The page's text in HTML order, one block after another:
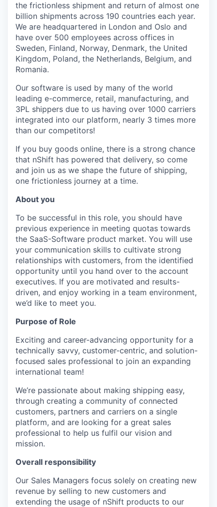
the frictionless shipment and return of almost one
billion shipments across 190 countries each year.
We are headquartered in London and Oslo and
have over 500 employees across offices in
Sweden, Finland, Norway, Denmark, the United
Kingdom, Poland, the Netherlands, Belgium, and
Romania.
Our software is used by many of the world
leading e-commerce, retail, manufacturing, and
3PL shippers due to us having over 1000 carriers
integrated into our platform, nearly 3 times more
than our competitors!
If you buy goods online, there is a strong chance
that nShift has powered that delivery, so come
and join us as we shape the future of shipping,
one frictionless journey at a time.
About you
To be successful in this role, you should have
previous experience in meeting quotas towards
the SaaS-Software product market. You will use
your communication skills to cultivate strong
relationships with customers, from the identified
opportunity until you hand over to the account
executives. If you are motivated and results-
driven, and enjoy working in a team environment,
we’d like to meet you.
Purpose of Role
Exciting and career-advancing opportunity for a
technically savvy, customer-centric, and solution-
focused sales professional to join an expanding
international team!
We’re passionate about making shipping easy,
through creating a community of connected
customers, partners and carriers on a single
platform, and are looking for a great sales
professional to help us fulfil our vision and
mission.
Overall responsibility
Our Sales Managers focus solely on creating new
revenue by selling to new customers and
extending the usage of nShift products to our